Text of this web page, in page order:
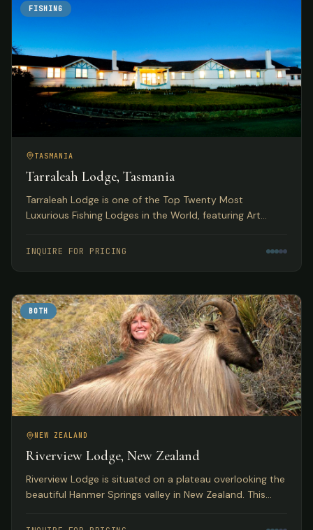
FISHING
TASMANIA
Tarraleah Lodge, Tasmania
Tarraleah Lodge is one of the Top Twenty Most
Luxurious Fishing Lodges in the World, featuring Art
Tasmanian trout fishing.
INQUIRE FOR PRICING
BOTH
NEW ZEALAND
Riverview Lodge, New Zealand
Riverview Lodge is situated on a plateau overlooking the
beautiful Hanmer Springs valley in New Zealand. This
exclusivity to small groups with both fishing and hunting